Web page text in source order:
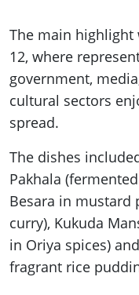
The main highlight
12, where
government,
cultural sectors
spread.
The dishes
Pakhala
Besara in mustard
curry), Kukuda
in Oriya spices)
fragrant rice